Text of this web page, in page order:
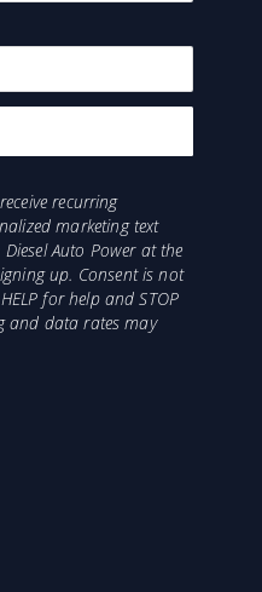
recurring
marketing text
Auto Power at the
up. Consent is not
for help and STOP
and data rates may